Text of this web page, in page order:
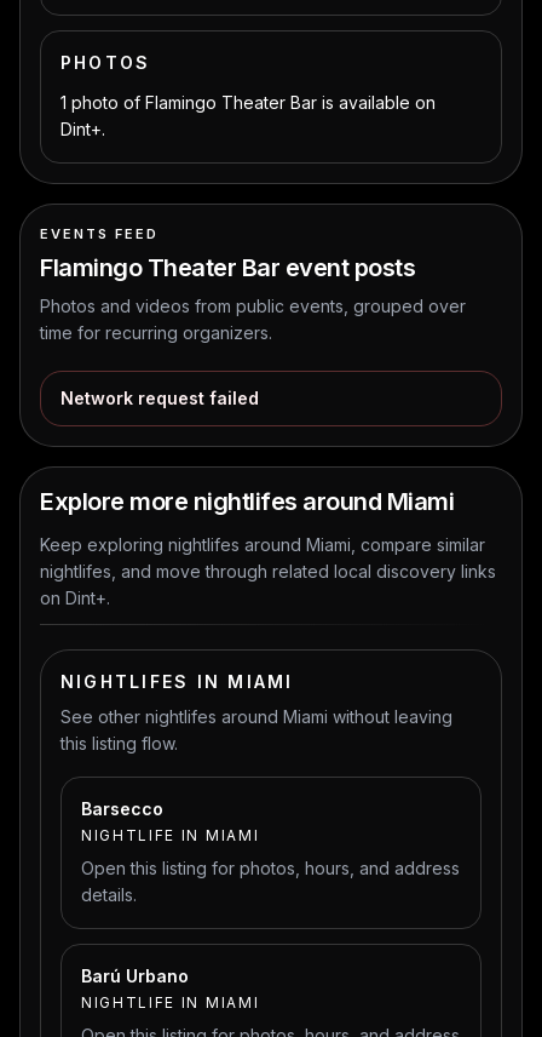
PHOTOS
1 photo of Flamingo Theater Bar is available on
Dint+.
EVENTS FEED
Flamingo Theater Bar event posts
Photos and videos from public events, grouped over
time for recurring organizers.
Network request failed
Explore more nightlifes around Miami
Keep exploring nightlifes around Miami, compare similar
nightlifes, and move through related local discovery links
on Dint+.
NIGHTLIFES IN MIAMI
See other nightlifes around Miami without leaving
this listing flow.
Barsecco
NIGHTLIFE IN MIAMI
Open this listing for photos, hours, and address
details.
Barú Urbano
NIGHTLIFE IN MIAMI